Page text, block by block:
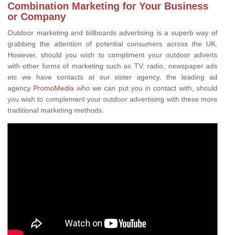
Combination Marketing for Your Business
or Company
Outdoor marketing and billboards advertising is a superb way of
grabbing the attention of potential consumers across the UK.
However, should you wish to compliment your outdoor adverts
with other forms of marketing such as TV, radio, newspaper ads
etc we have contacts at our sister agency, the leading ad
agency PromoMedia who we can put you in contact with, should
you wish to complement your outdoor advertising with these more
traditional marketing methods.